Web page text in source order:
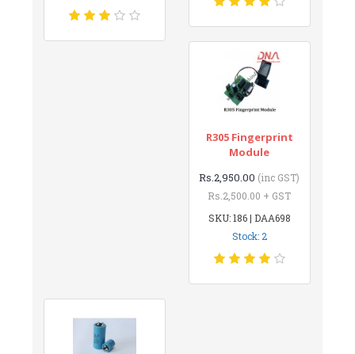
R305 Fingerprint
Module
Rs.2,950.00 (inc GST)
Rs.2,500.00 + GST
SKU: 186 | DAA698
Stock: 2